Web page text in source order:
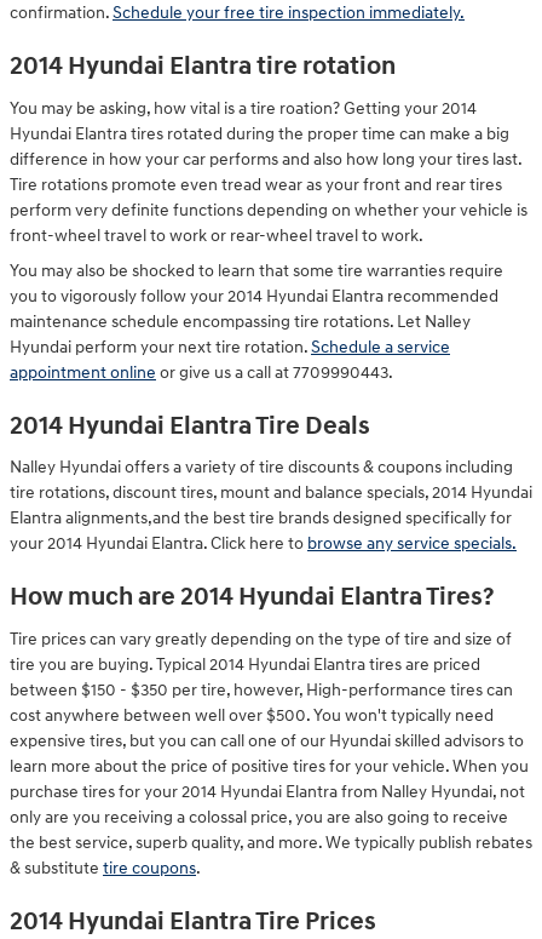
confirmation.Schedule your free tire inspection immediately.
2014 Hyundai Elantra tire rotation
You may be asking, how vital is a tire roation? Getting your 2014
Hyundai Elantra tires rotated during the proper time can make a big
difference in how your car performs and also how long your tires last.
Tire rotations promote even tread wear as your front and rear tires
perform very definite functions depending on whether your vehicle is
front-wheel travel to work or rear-wheel travel to work.
You may also be shocked to learn that some tire warranties require
you to vigorously follow your 2014 Hyundai Elantra recommended
maintenance schedule encompassing tire rotations. Let Nalley
Hyundai perform your next tire rotation.Schedule a service
appointment online or give us a call at 7709990443.
2014 Hyundai Elantra Tire Deals
Nalley Hyundai offers a variety of tire discounts & coupons including
tire rotations, discount tires, mount and balance specials, 2014 Hyundai
Elantra alignments,and the best tire brands designed specifically for
your 2014 Hyundai Elantra. Click here to browse any service specials.
How much are 2014 Hyundai Elantra Tires?
Tire prices can vary greatly depending on the type of tire and size of
tire you are buying. Typical 2014 Hyundai Elantra tires are priced
between $150 - $350 per tire, however, High-performance tires can
cost anywhere between well over $500. You won't typically need
expensive tires, but you can call one of our Hyundai skilled advisors to
learn more about the price of positive tires for your vehicle. When you
purchase tires for your 2014 Hyundai Elantra from Nalley Hyundai, not
only are you receiving a colossal price, you are also going to receive
the best service, superb quality, and more. We typically publish rebates
& substitute tire coupons.
2014 Hyundai Elantra Tire Prices